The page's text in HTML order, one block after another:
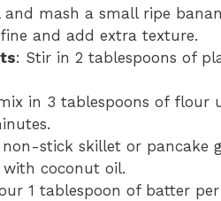
and mash a small ripe
and add extra texture.
: Stir in 2 tablespoons of
in 3 tablespoons of flour
stick skillet or pancake
coconut oil.
1 tablespoon of batter